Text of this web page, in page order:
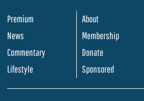
Premium
News
Commentary
Lifestyle
About
Membership
Donate
Sponsored